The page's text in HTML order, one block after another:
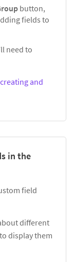
button,
fields to
need to
creating and
in the
field
different
display them